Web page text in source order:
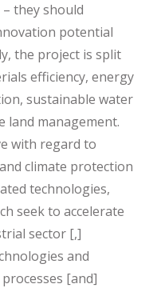
they should
potential
the project is split
efficiency, energy
sustainable water
land management.
with regard to
climate protection
technologies,
seek to accelerate
sector [,]
and
[and]